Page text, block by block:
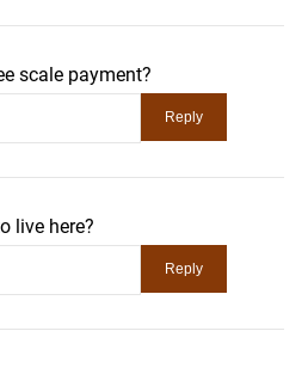
scale payment?
live here?